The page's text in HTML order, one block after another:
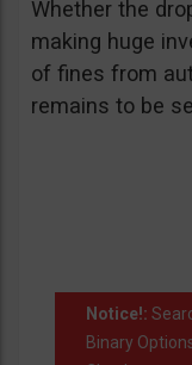
Whether the
making huge
of fines from
remains to be
Notice!:
Binary